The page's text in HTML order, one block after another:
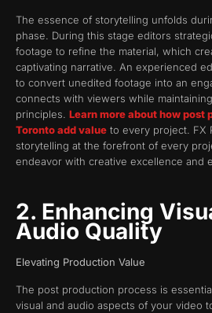
The essence of storytelling unfolds
phase. During this stage editors
footage to refine the material, which
captivating narrative. An experienced
to convert unedited footage into an
connects with viewers while
principles. Learn more about how post
Toronto add value to every project. FX
storytelling at the forefront of every
endeavor with creative excellence and
2. Enhancing
Audio Quality
Elevating Production Value
The post production process is
visual and audio aspects of your video